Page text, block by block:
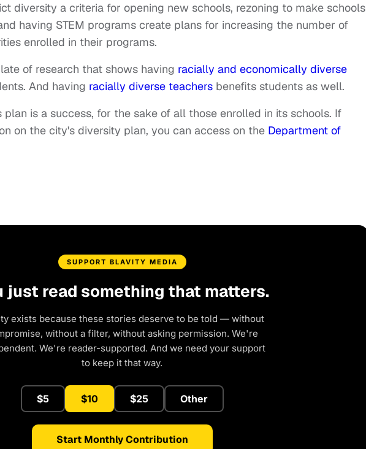
diversity a criteria for opening new schools, rezoning to make schools
having STEM programs create plans for increasing the number of
enrolled in their programs.
of research that shows having racially and economically diverse
And having racially diverse teachers benefits students as well.
plan is a success, for the sake of all those enrolled in its schools. If
on the city's diversity plan, you can access on the Department of
SUPPORT BLAVITY MEDIA
just read something that matters.
exists because these stories deserve to be told — without
without a filter, without asking permission. We're
We're reader-supported. And we need your support
to keep it that way.
$5 $10 $25 Other
Start Monthly Contribution